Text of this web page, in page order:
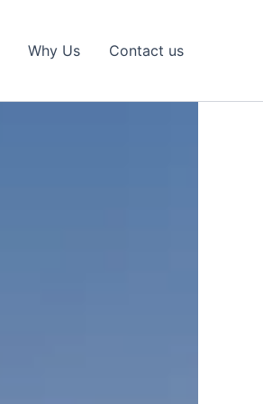
Why Us Contact us